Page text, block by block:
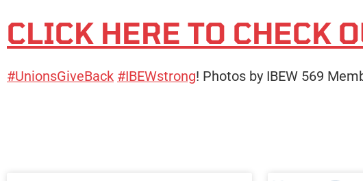
CLICK HERE TO CHECK
#UnionsGiveBack #IBEWstrong! Photos by IBEW 569